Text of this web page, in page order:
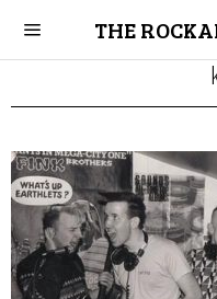
THE